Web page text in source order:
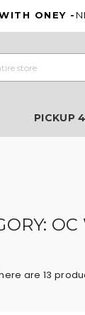
ONEY -
PICKUP
are 13